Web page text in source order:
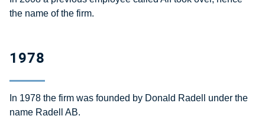
the name of the firm.
1978
In 1978 the firm was founded by Donald Radell under the
name Radell AB.